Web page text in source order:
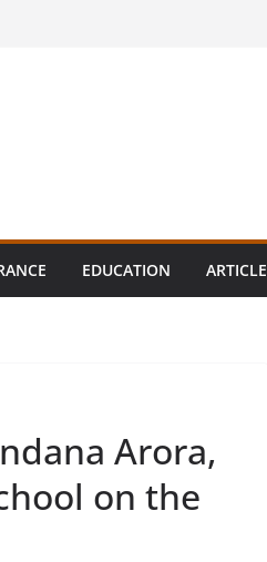
EDUCATION ARTICLE
Arora,
on the